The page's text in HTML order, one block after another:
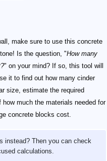
make sure to use this concrete
Is the question, "How many
" on your mind? If so, this tool will
it to find out how many cinder
size, estimate the required
much the materials needed for
concrete blocks cost.
instead? Then you can check
calculations.